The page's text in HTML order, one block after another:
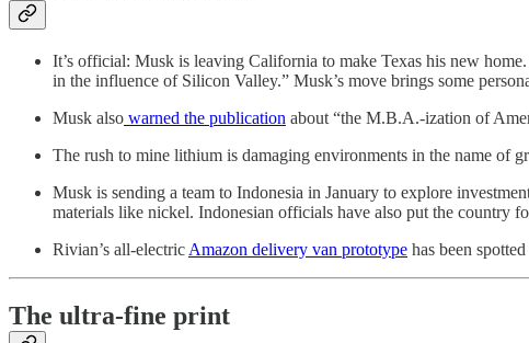
It’s official: Musk is leaving California to make Texas his new
in the influence of Silicon Valley.” Musk’s move brings some
Musk also warned the publication about “the M.B.A.-ization of
The rush to mine lithium is damaging environments in the name of
Musk is sending a team to Indonesia in January to explore
materials like nickel. Indonesian officials have also put the country
Rivian’s all-electric Amazon delivery van prototype has been
The ultra-fine print